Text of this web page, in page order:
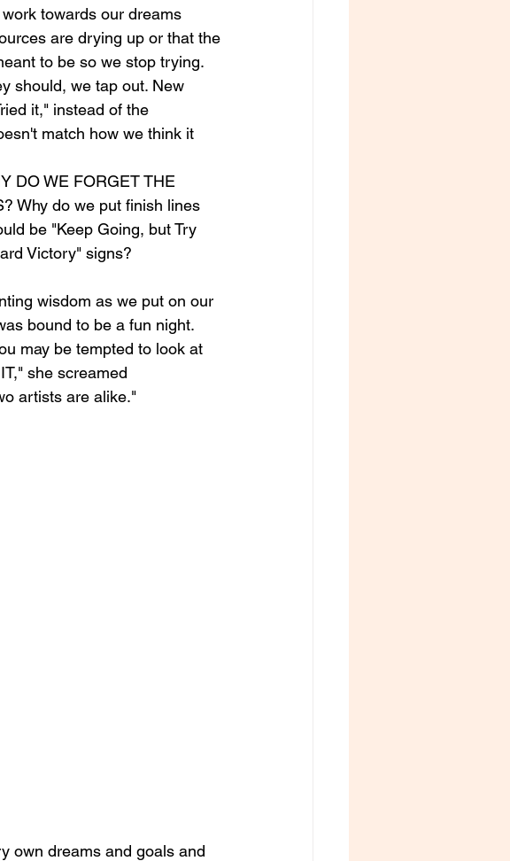
towards our dreams
are drying up or that the
to be so we stop trying.
should, we tap out. New
it," instead of the
match how we think it
DO WE FORGET THE
Why do we put finish lines
be "Keep Going, but Try
Victory" signs?
wisdom as we put on our
bound to be a fun night.
may be tempted to look at
she screamed
artists are alike."
own dreams and goals and